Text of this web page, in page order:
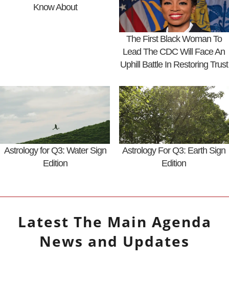
Know About
The First Black Woman To
Lead The CDC Will Face An
Uphill Battle In Restoring Trust
Astrology for Q3: Water Sign
Edition
Astrology For Q3: Earth Sign
Edition
Latest The Main Agenda
News and Updates